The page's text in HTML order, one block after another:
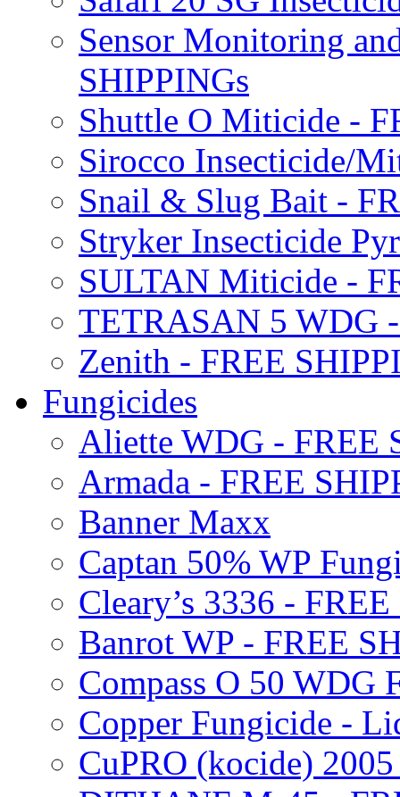
Sensor Monitoring
SHIPPINGs
Shuttle O Miticide -
Sirocco Insecticide/
Snail & Slug Bait -
Stryker Insecticide
SULTAN Miticide -
TETRASAN 5 WDG
Zenith - FREE
Fungicides
Aliette WDG - FREE
Armada - FREE
Banner Maxx
Captan 50% WP
Cleary’s 3336 -
Banrot WP - FREE
Compass O 50 WDG
Copper Fungicide -
CuPRO (kocide)